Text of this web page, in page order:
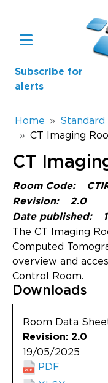
Subscribe for
alerts
Main
AusHFG Parts
Health Planning
Standard
Resources
Updates
About
Home
CT Imaging
CT
Room Code:
Revision:
2.0
Date published:
The CT Imaging
Computed
overview and
Control Room.
Downloads
Room Data
Revision: 2.0
19/05/2025
PDF